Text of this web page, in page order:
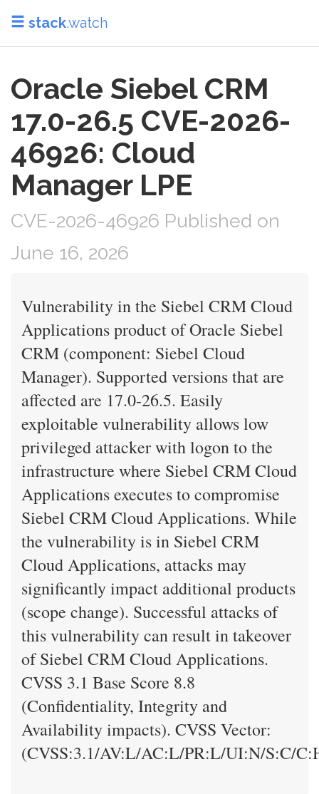
stack.watch
Oracle Siebel CRM
17.0-26.5 CVE-2026-
46926: Cloud
Manager LPE
CVE-2026-46926 Published on
June 16, 2026
Vulnerability in the Siebel CRM Cloud
Applications product of Oracle Siebel
CRM (component: Siebel Cloud
Manager). Supported versions that are
affected are 17.0-26.5. Easily
exploitable vulnerability allows low
privileged attacker with logon to the
infrastructure where Siebel CRM Cloud
Applications executes to compromise
Siebel CRM Cloud Applications. While
the vulnerability is in Siebel CRM
Cloud Applications, attacks may
significantly impact additional products
(scope change). Successful attacks of
this vulnerability can result in takeover
of Siebel CRM Cloud Applications.
CVSS 3.1 Base Score 8.8
(Confidentiality, Integrity and
Availability impacts). CVSS Vector:
(CVSS:3.1/AV:L/AC:L/PR:L/UI:N/S:C/